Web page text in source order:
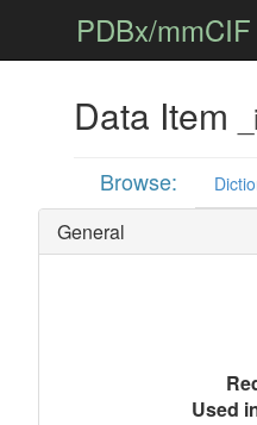
PDBx/mmCIF
Data Item
Browse:
General
Used